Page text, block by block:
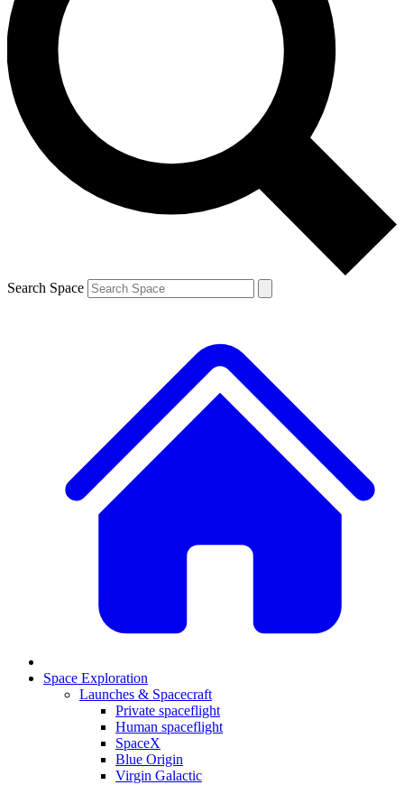
Contact me with news and offers from other Future brands
By submitting your information you agree to the Terms & Conditions and
and are aged 16 or over.
Search Space
Space Exploration
Launches & Spacecraft
Private spaceflight
Human spaceflight
SpaceX
Blue Origin
Virgin Galactic